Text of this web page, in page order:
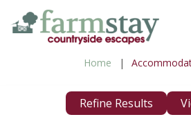
Skip
Home
Refine Results